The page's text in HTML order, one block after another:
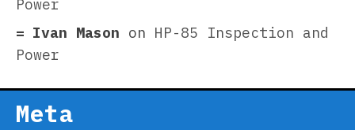
Power
Ivan Mason on HP-85 Inspection and
Power
Meta